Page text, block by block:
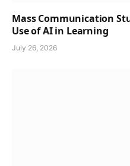
Mass Communication
Use of AI in Learning
July 26, 2026